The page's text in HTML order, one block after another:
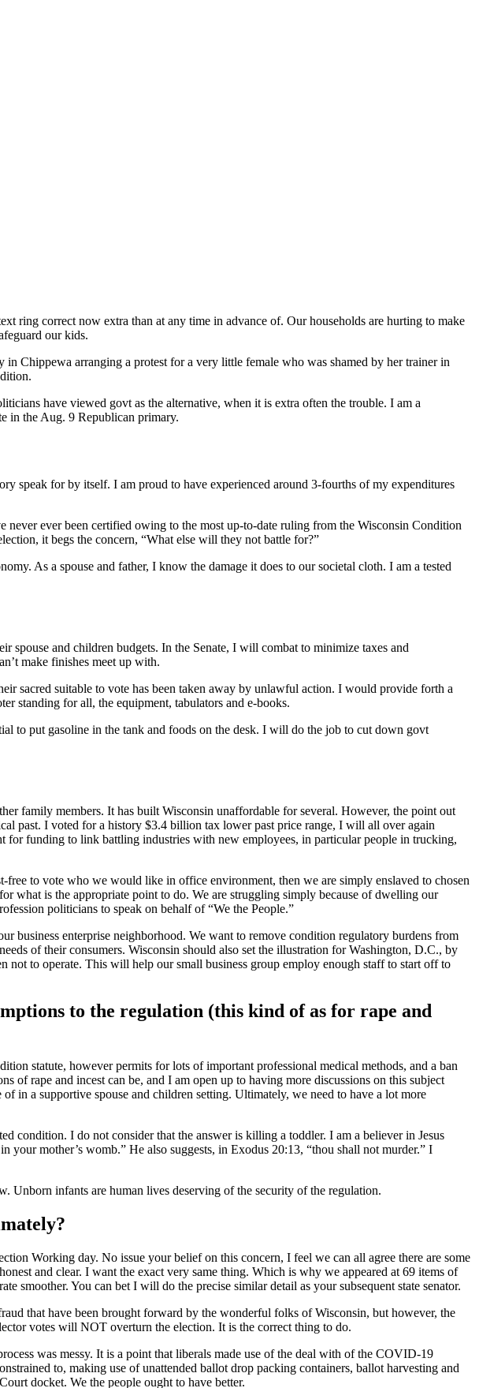
ring correct now extra than at any time in advance of. Our households are hurting to make
our kids.
Chippewa arranging a protest for a very little female who was shamed by her trainer in
have viewed govt as the alternative, when it is extra often the trouble. I am a
in the Aug. 9 Republican primary.
speak for by itself. I am proud to have experienced around 3-fourths of my expenditures
ever been certified owing to the most up-to-date ruling from the Wisconsin Condition
it begs the concern, “What else will they not battle for?”
As a spouse and father, I know the damage it does to our societal cloth. I am a tested
spouse and children budgets. In the Senate, I will combat to minimize taxes and
make finishes meet up with.
sacred suitable to vote has been taken away by unlawful action. I would provide forth a
standing for all, the equipment, tabulators and e-books.
to put gasoline in the tank and foods on the desk. I will do the job to cut down govt
family members. It has built Wisconsin unaffordable for several. However, the point out
past. I voted for a history $3.4 billion tax lower past price range, I will all over again
for funding to link battling industries with new employees, in particular people in trucking,
to vote who we would like in office environment, then we are simply enslaved to chosen
what is the appropriate point to do. We are struggling simply because of dwelling our
politicians to speak on behalf of “We the People.”
business enterprise neighborhood. We want to remove condition regulatory burdens from
of their consumers. Wisconsin should also set the illustration for Washington, D.C., by
to operate. This will help our small business group employ enough staff to start off to
to the regulation (this kind of as for rape and
statute, however permits for lots of important professional medical methods, and a ban
rape and incest can be, and I am open up to having more discussions on this subject
in a supportive spouse and children setting. Ultimately, we need to have a lot more
condition. I do not consider that the answer is killing a toddler. I am a believer in Jesus
mother’s womb.” He also suggests, in Exodus 20:13, “thou shall not murder.” I
infants are human lives deserving of the security of the regulation.
Working day. No issue your belief on this concern, I feel we can all agree there are some
and clear. I want the exact very same thing. Which is why we appeared at 69 items of
smoother. You can bet I will do the precise similar detail as your subsequent state senator.
that have been brought forward by the wonderful folks of Wisconsin, but however, the
votes will NOT overturn the election. It is the correct thing to do.
was messy. It is a point that liberals made use of the deal with of the COVID-19
to, making use of unattended ballot drop packing containers, ballot harvesting and
docket. We the people ought to have better.